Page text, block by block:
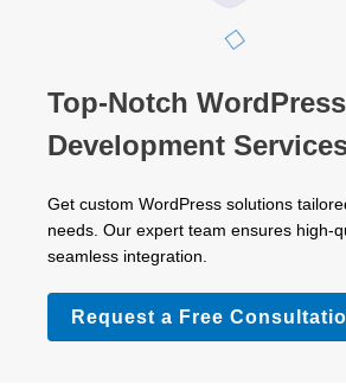
Top-Notch WordPress
Development
Get custom WordPress solutions
needs. Our expert team ensures high-
seamless integration.
Request a Free